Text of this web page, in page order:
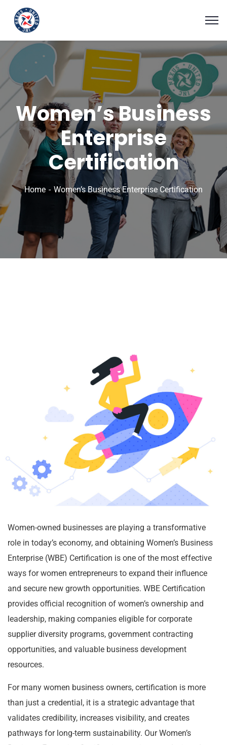
Women’s Business
Enterprise
Certification
Home Women’s Business Enterprise Certification
Women-owned businesses are playing a transformative
role in today’s economy, and obtaining Women’s Business
Enterprise (WBE) Certification is one of the most effective
ways for women entrepreneurs to expand their influence
and secure new growth opportunities. WBE Certification
provides official recognition of women’s ownership and
leadership, making companies eligible for corporate
supplier diversity programs, government contracting
opportunities, and valuable business development
resources.
For many women business owners, certification is more
than just a credential, it is a strategic advantage that
validates credibility, increases visibility, and creates
pathways for long-term sustainability. Our Women’s